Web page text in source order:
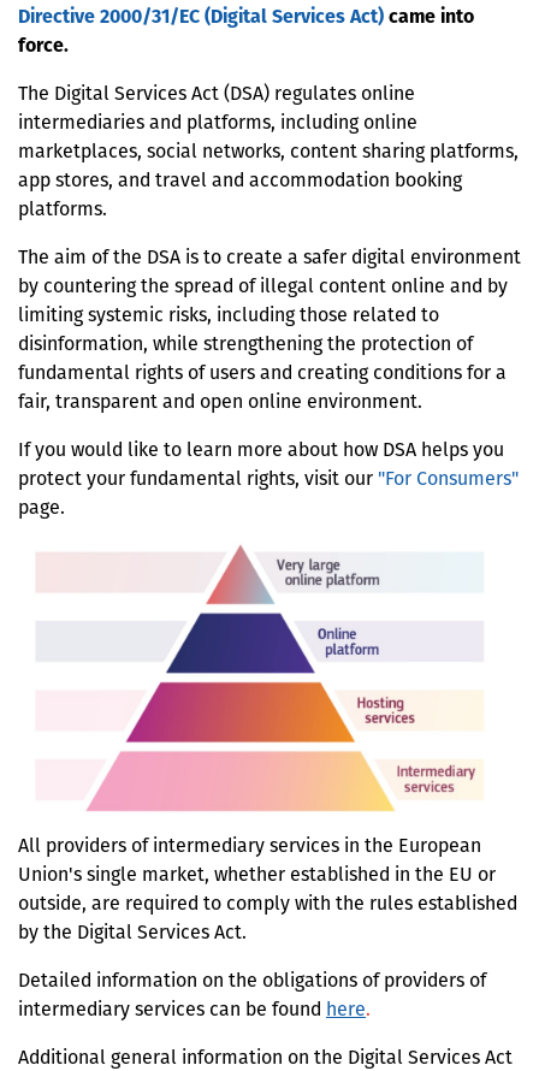
Directive 2000/31/EC (Digital Services Act) came into
force.
The Digital Services Act (DSA) regulates online
intermediaries and platforms, including online
marketplaces, social networks, content sharing platforms,
app stores, and travel and accommodation booking
platforms.
The aim of the DSA is to create a safer digital environment
by countering the spread of illegal content online and by
limiting systemic risks, including those related to
disinformation, while strengthening the protection of
fundamental rights of users and creating conditions for a
fair, transparent and open online environment.
If you would like to learn more about how DSA helps you
protect your fundamental rights, visit our "For Consumers"
page.
All providers of intermediary services in the European
Union's single market, whether established in the EU or
outside, are required to comply with the rules established
by the Digital Services Act.
Detailed information on the obligations of providers of
intermediary services can be found here.
Additional general information on the Digital Services Act